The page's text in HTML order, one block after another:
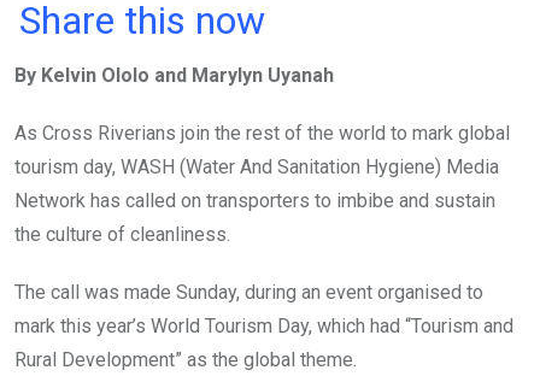
a
b
o
o
k
wi
er
h
s
A
p
p
in m
dI
n
Share this now
By Kelvin Ololo and Marylyn Uyanah
As Cross Riverians join the rest of the world to mark global
tourism day, WASH (Water And Sanitation Hygiene) Media
Network has called on transporters to imbibe and sustain
the culture of cleanliness.
The call was made Sunday, during an event organised to
mark this year’s World Tourism Day, which had “Tourism and
Rural Development” as the global theme.